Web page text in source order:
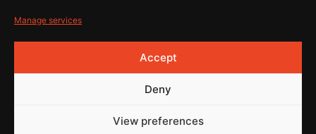
Manage services
Accept
Deny
View preferences
Contact
© 2026 Rehistore